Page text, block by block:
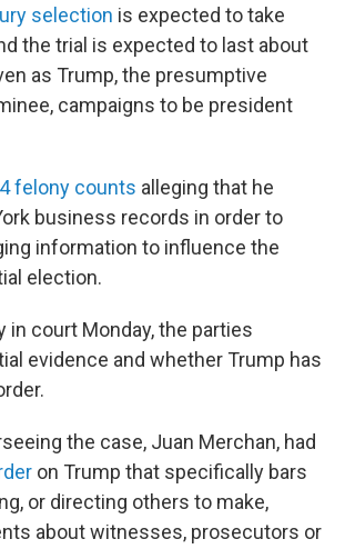
selection is expected to take
the trial is expected to last about
as Trump, the presumptive
campaigns to be president
felony counts alleging that he
business records in order to
information to influence the
election.
in court Monday, the parties
evidence and whether Trump has
the case, Juan Merchan, had
on Trump that specifically bars
or directing others to make,
about witnesses, prosecutors or